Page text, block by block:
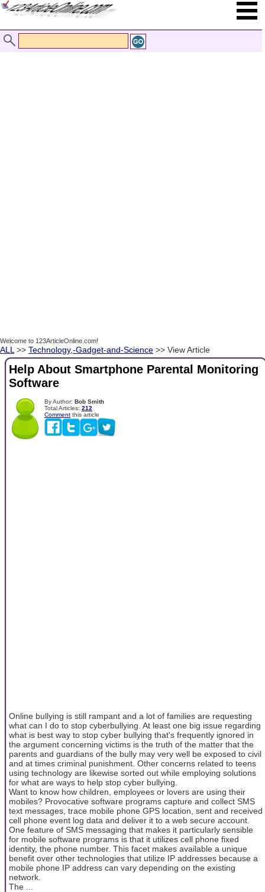
Welcome to 123ArticleOnline.com!
ALL >> Technology,-Gadget-and-Science >> View Article
Help About Smartphone Parental Monitoring
Software
By Author: Bob Smith
Total Articles: 212
Comment this article
Online bullying is still rampant and a lot of families are requesting
what can I do to stop cyberbullying. At least one big issue regarding
what is best way to stop cyber bullying that's frequently ignored in
the argument concerning victims is the truth of the matter that the
parents and guardians of the bully may very well be exposed to civil
and at times criminal punishment. Other concerns related to teens
using technology are likewise sorted out while employing solutions
for what are ways to help stop cyber bullying.
Want to know how children, employees or lovers are using their
mobiles? Provocative software programs capture and collect SMS
text messages, trace mobile phone GPS location, sent and received
cell phone event log data and deliver it to a web secure account.
One feature of SMS messaging that makes it particularly sensible
for mobile software programs is that it utilizes cell phone fixed
identity, the phone number. This facet makes available a unique
benefit over other technologies that utilize IP addresses because a
mobile phone IP address can vary depending on the existing
network.
The ...